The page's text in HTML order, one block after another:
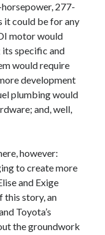
277-
it could be for any
motor would
its specific and
would require
development
plumbing would
and, well,
however:
to create more
and Exige
this story, an
Toyota’s
the groundwork